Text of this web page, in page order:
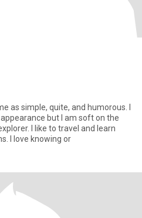
but I am soft on the
I like to travel and learn
I love knowing or